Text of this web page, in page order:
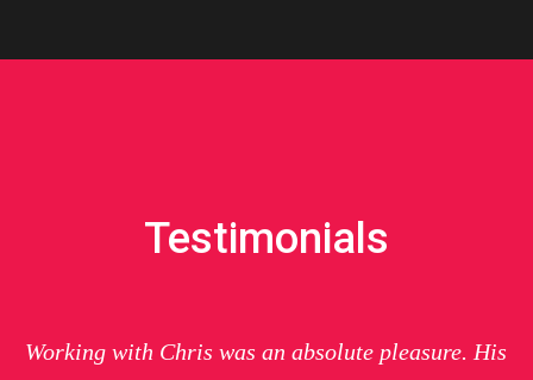
Testimonials
Working with Chris was an absolute pleasure. His